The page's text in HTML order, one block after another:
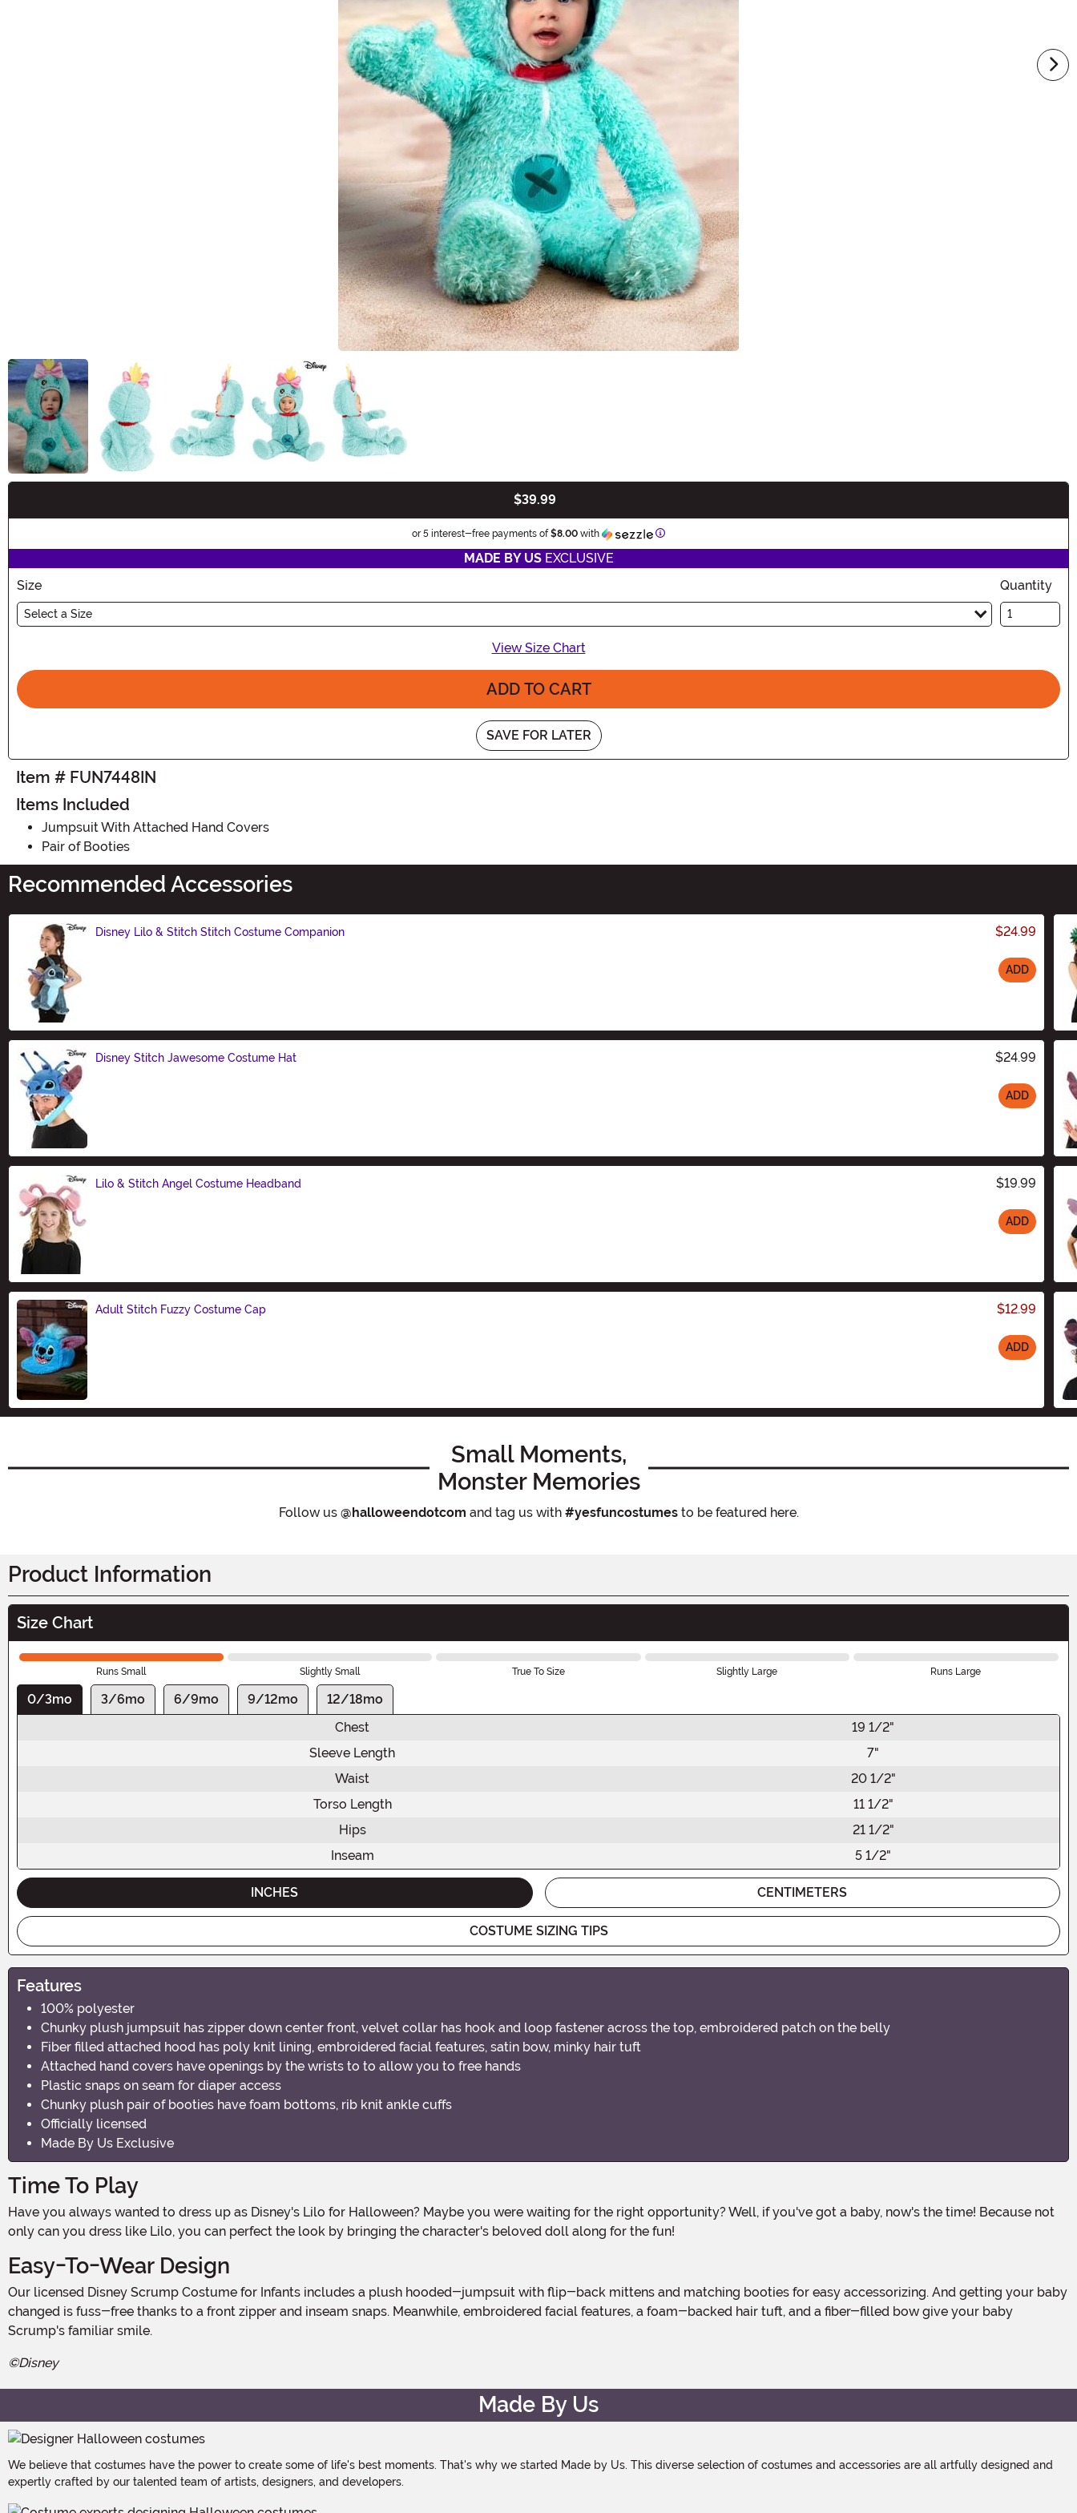
$39.99
or 5 interest-free payments of$8.00 with Information
MADE BY USEXCLUSIVE
Size
Select a Size
Quantity
View Size Chart
ADD TO CART
SAVE FOR LATER
Item # FUN7448IN
Items Included
Jumpsuit With Attached Hand Covers
Pair of Booties
Recommended Accessories
Disney Lilo & Stitch Stitch Costume Companion $24.99
ADD
Disney Stitch Jawesome Costume Hat $24.99
ADD
Lilo & Stitch Angel Costume Headband $19.99
ADD
Adult Stitch Fuzzy Costume Cap $12.99
ADD
Small Moments,
Monster Memories
Follow us @halloweendotcom and tag us with #yesfuncostumesto be featured here.
Product Information
Size Chart
Runs Small Slightly Small True To Size Slightly Large Runs Large
0/3mo 3/6mo 6/9mo 9/12mo
12/18mo
Chest
19 1/2"
Sleeve Length
7"
Waist
20 1/2"
Torso Length
11 1/2"
Hips
21 1/2"
Inseam
5 1/2"
INCHES CENTIMETERS
COSTUME SIZING TIPS
Features
100% polyester
Chunky plush jumpsuit has zipper down center front, velvet collar has hook and loop fastener across the top, embroidered patch on the belly
Fiber filled attached hood has poly knit lining, embroidered facial features, satin bow, minky hair tuft
Attached hand covers have openings by the wrists to to allow you to free hands
Plastic snaps on seam for diaper access
Chunky plush pair of booties have foam bottoms, rib knit ankle cuffs
Officially licensed
Made By Us Exclusive
Time To Play
Have you always wanted to dress up as Disney's Lilo for Halloween? Maybe you were waiting for the right opportunity? Well, if you've got a baby, now's the time! Because not
only can you dress like Lilo, you can perfect the look by bringing the character's beloved doll along for the fun!
Easy-To-Wear Design
Our licensed Disney Scrump Costume for Infants includes a plush hooded-jumpsuit with flip-back mittens and matching booties for easy accessorizing. And getting your baby
changed is fuss-free thanks to a front zipper and inseam snaps. Meanwhile, embroidered facial features, a foam-backed hair tuft, and a fiber-filled bow give your baby
Scrump's familiar smile.
©Disney
Made By Us
We believe that costumes have the power to create some of life's best moments. That's why we started Made by Us. This diverse selection of costumes and accessories are all artfully designed and
expertly crafted by our talented team of artists, designers, and developers.